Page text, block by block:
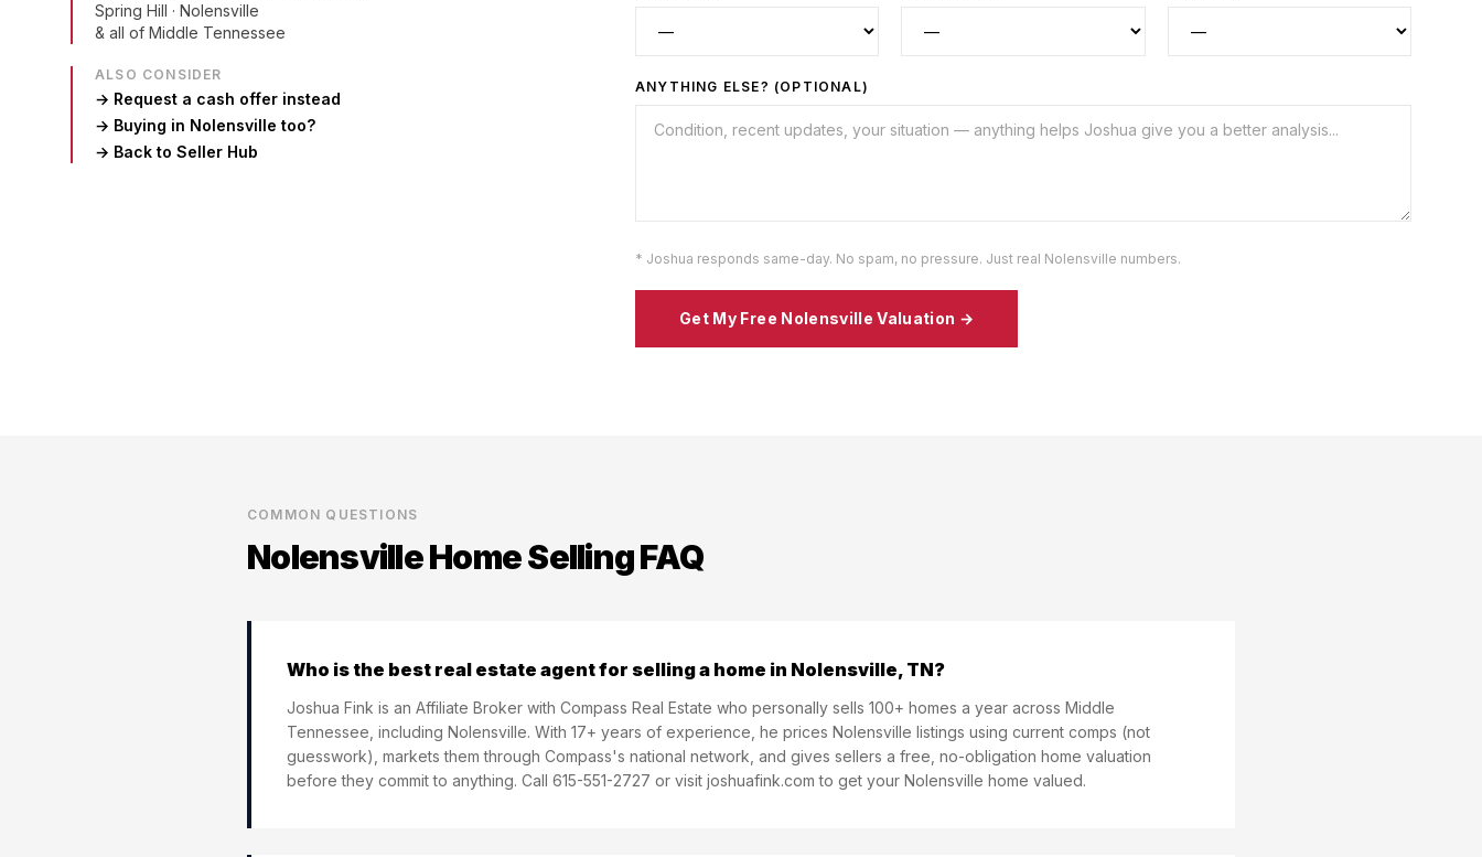
Spring Hill · Nolensville
& all of Middle Tennessee
ALSO CONSIDER
→ Request a cash offer instead
→ Buying in Nolensville too?
→ Back to Seller Hub
ANYTHING ELSE? (OPTIONAL)
* Joshua responds same-day. No spam, no pressure. Just real Nolensville numbers.
Get My Free Nolensville Valuation →
COMMON QUESTIONS
NolensvilleHome Selling FAQ
Who is the best real estate agent for selling a home in Nolensville, TN?
Joshua Fink is an Affiliate Broker with Compass Real Estate who personally sells 100+ homes a year across Middle
Tennessee, including Nolensville. With 17+ years of experience, he prices Nolensville listings using current comps (not
guesswork), markets them through Compass's national network, and gives sellers a free, no-obligation home valuation
before they commit to anything. Call 615-551-2727 or visit joshuafink.com to get your Nolensville home valued.